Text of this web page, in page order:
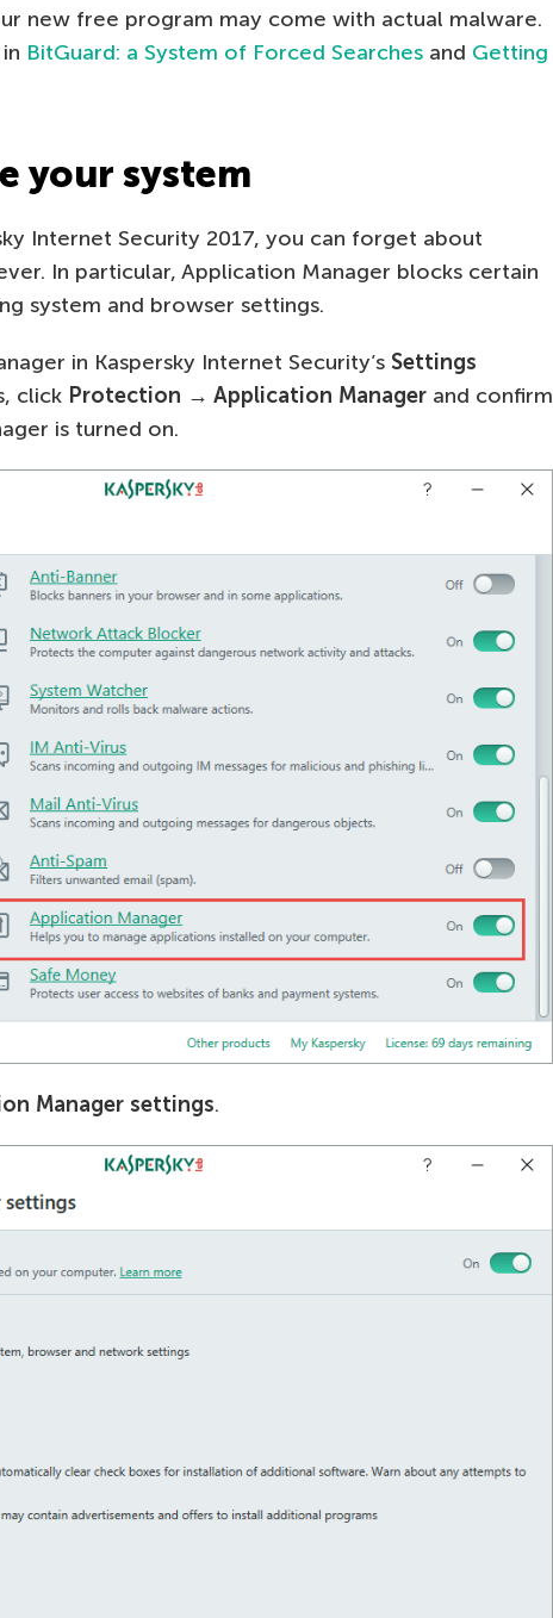
new free program may come with actual malware.
BitGuard: a System of Forced Searches and Getting
your system
Internet Security 2017, you can forget about
In particular, Application Manager blocks certain
system and browser settings.
in Kaspersky Internet Security’s Settings
click Protection → Application Manager and confirm
is turned on.
Manager settings.